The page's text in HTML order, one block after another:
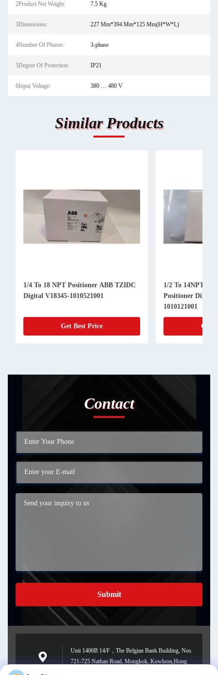
2Product Net Weight: 7.5 Kg
3Dimensions: 227 Mm*394 Mm*125 Mm(H*W*L)
4Number Of Phases: 3-phase
5Degree Of Protection: IP21
6Input Voltage: 380 … 480 V
Similar Products
1/4 To 18 NPT Positioner ABB TZIDC
Digital V18345-1010521001
Get Best Price
1/2 To 14NPT ABB TZID Valve
Positioner Digital
1010121001
Get
Contact
Submit
Unit 1406B 14/F，The Belgian Bank Building, Nos.
721-725 Nathan Road, Mongkok, Kowloon,Hong